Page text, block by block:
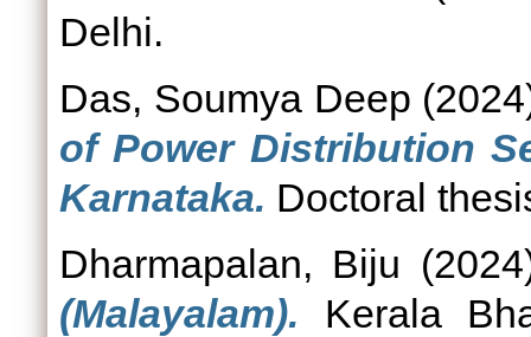
Delhi.
Das, Soumya Deep
of Power Distribution
Karnataka. Doctoral
Dharmapalan, Biju
(Malayalam). Kerala